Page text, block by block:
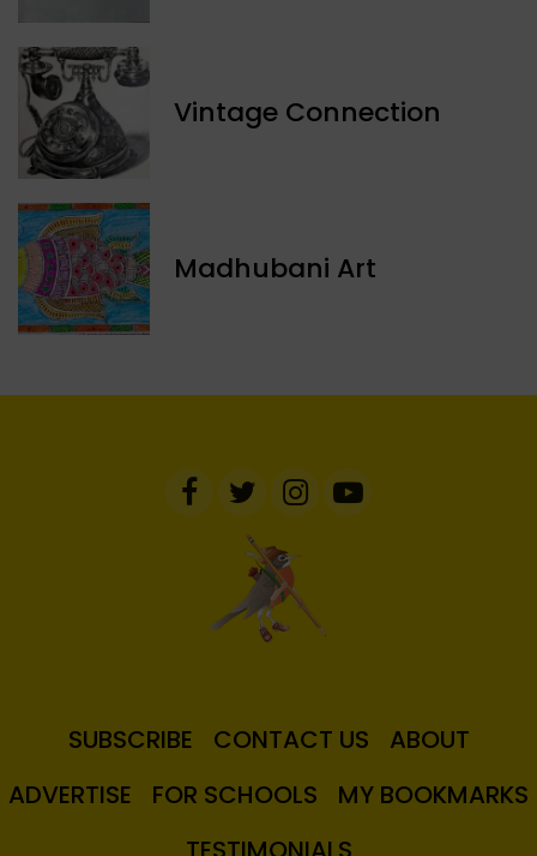
Vintage Connection
Madhubani Art
SUBSCRIBE CONTACT US
ABOUT
ADVERTISE
FOR SCHOOLS
MY BOOKMARKS